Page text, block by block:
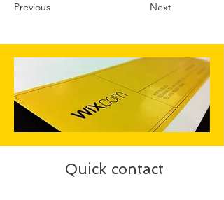
Previous Next
Quick contact